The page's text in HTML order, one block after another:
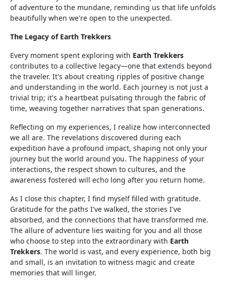
of adventure to the mundane, reminding us that life unfolds
beautifully when we're open to the unexpected.
The Legacy of Earth Trekkers
Every moment spent exploring with Earth Trekkers
contributes to a collective legacy—one that extends beyond
the traveler. It's about creating ripples of positive change
and understanding in the world. Each journey is not just a
trivial trip; it's a heartbeat pulsating through the fabric of
time, weaving together narratives that span generations.
Reflecting on my experiences, I realize how interconnected
we all are. The revelations discovered during each
expedition have a profound impact, shaping not only your
journey but the world around you. The happiness of your
interactions, the respect shown to cultures, and the
awareness fostered will echo long after you return home.
As I close this chapter, I find myself filled with gratitude.
Gratitude for the paths I've walked, the stories I've
absorbed, and the connections that have transformed me.
The allure of adventure lies waiting for you and all those
who choose to step into the extraordinary with Earth
Trekkers. The world is vast, and every experience, both big
and small, is an invitation to witness magic and create
memories that will linger.